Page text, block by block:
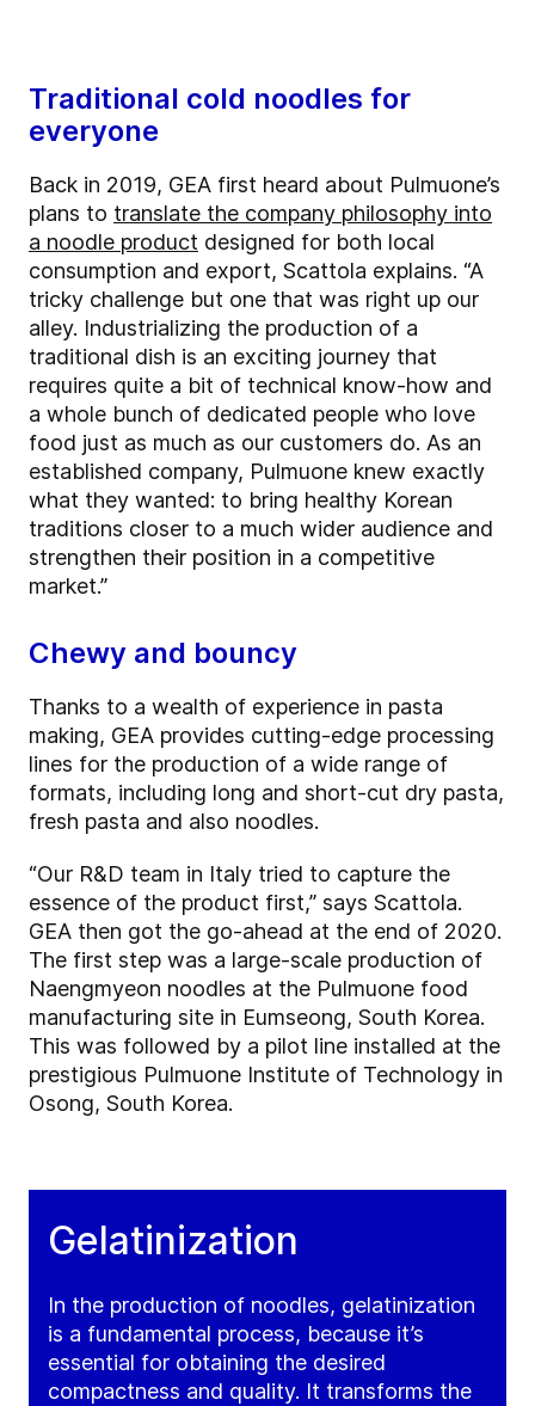
Traditional cold noodles for
everyone
Back in 2019, GEA first heard about Pulmuone’s
plans to translate the company philosophy into
a noodle product designed for both local
consumption and export, Scattola explains. “A
tricky challenge but one that was right up our
alley. Industrializing the production of a
traditional dish is an exciting journey that
requires quite a bit of technical know-how and
a whole bunch of dedicated people who love
food just as much as our customers do. As an
established company, Pulmuone knew exactly
what they wanted: to bring healthy Korean
traditions closer to a much wider audience and
strengthen their position in a competitive
market.”
Chewy and bouncy
Thanks to a wealth of experience in pasta
making, GEA provides cutting-edge processing
lines for the production of a wide range of
formats, including long and short-cut dry pasta,
fresh pasta and also noodles.
“Our R&D team in Italy tried to capture the
essence of the product first,” says Scattola.
GEA then got the go-ahead at the end of 2020.
The first step was a large-scale production of
Naengmyeon noodles at the Pulmuone food
manufacturing site in Eumseong, South Korea.
This was followed by a pilot line installed at the
prestigious Pulmuone Institute of Technology in
Osong, South Korea.
Gelatinization
In the production of noodles, gelatinization
is a fundamental process, because it’s
essential for obtaining the desired
compactness and quality. It transforms the